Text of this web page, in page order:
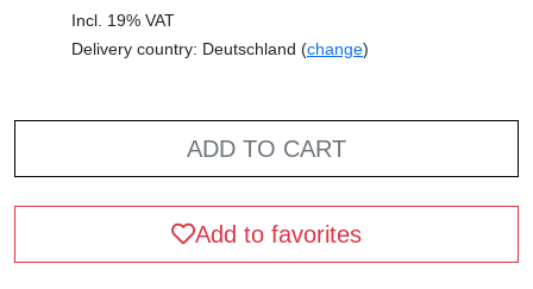
Incl. 19% VAT
Delivery country: Deutschland (change)
ADD TO CART
Add to favorites